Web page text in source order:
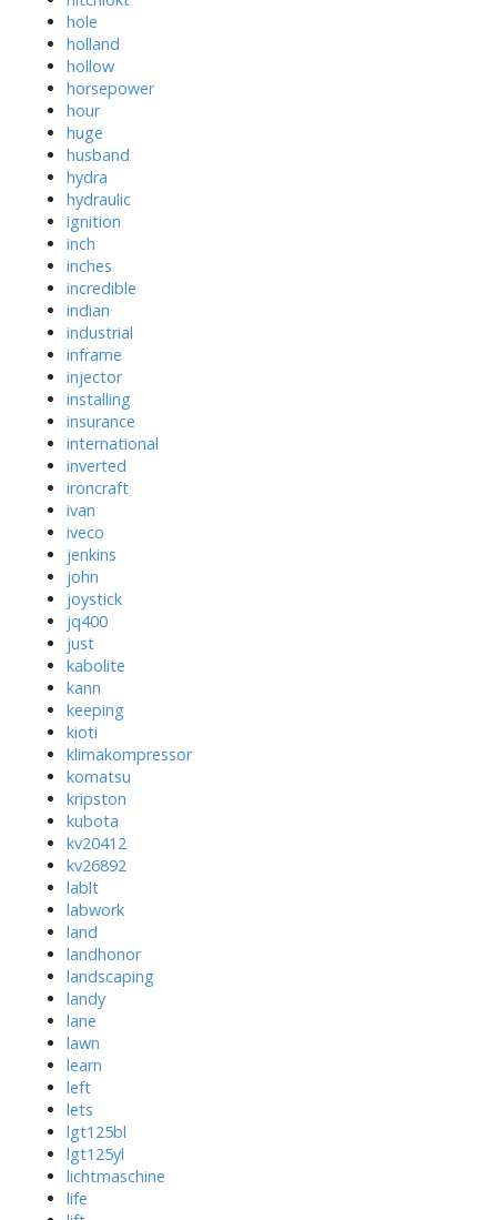
hole
holland
hollow
horsepower
hour
huge
husband
hydra
hydraulic
ignition
inch
inches
incredible
indian
industrial
inframe
injector
installing
insurance
international
inverted
ironcraft
ivan
iveco
jenkins
john
joystick
jq400
just
kabolite
kann
keeping
kioti
klimakompressor
komatsu
kripston
kubota
kv20412
kv26892
lablt
labwork
land
landhonor
landscaping
landy
lane
lawn
learn
left
lets
lgt125bl
lgt125yl
lichtmaschine
life